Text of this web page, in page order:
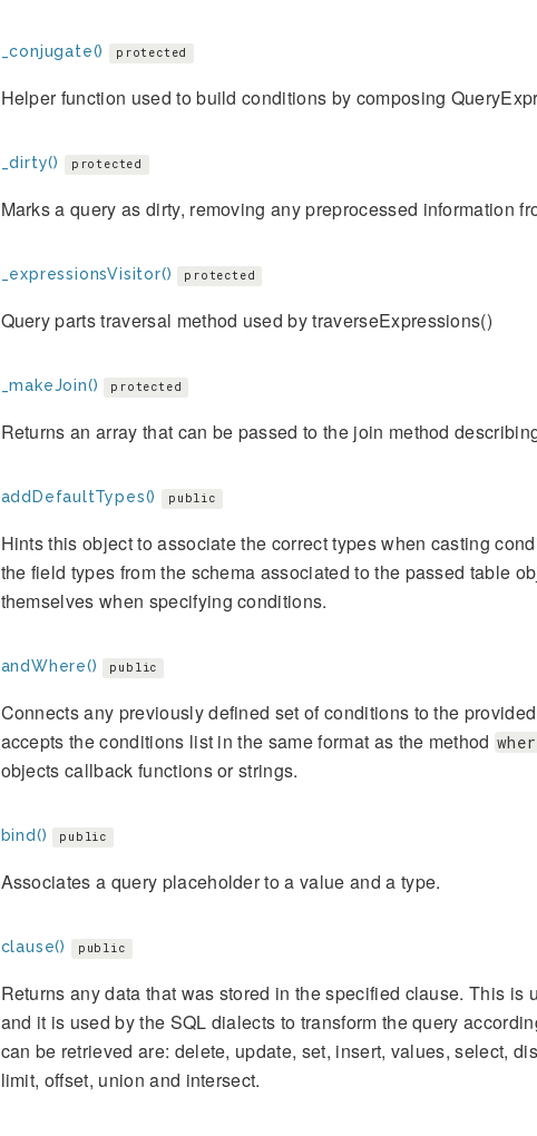
_conjugate() protected
Helper function used to build conditions by composing
_dirty() protected
Marks a query as dirty, removing any preprocessed information
_expressionsVisitor() protected
Query parts traversal method used by traverseExpressions()
_makeJoin() protected
Returns an array that can be passed to the join method
addDefaultTypes() public
Hints this object to associate the correct types when casting
the field types from the schema associated to the passed table
themselves when specifying conditions.
andWhere() public
Connects any previously defined set of conditions to the
accepts the conditions list in the same format as the method
objects callback functions or strings.
bind() public
Associates a query placeholder to a value and a type.
clause() public
Returns any data that was stored in the specified clause. This
and it is used by the SQL dialects to transform the query
can be retrieved are: delete, update, set, insert, values, select,
limit, offset, union and intersect.